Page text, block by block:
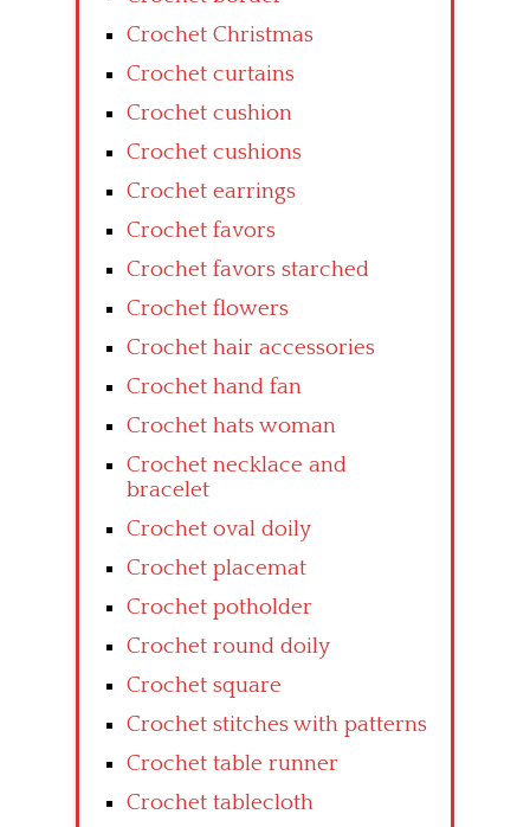
Crochet Christmas
Crochet curtains
Crochet cushion
Crochet cushions
Crochet earrings
Crochet favors
Crochet favors starched
Crochet flowers
Crochet hair accessories
Crochet hand fan
Crochet hats woman
Crochet necklace and
bracelet
Crochet oval doily
Crochet placemat
Crochet potholder
Crochet round doily
Crochet square
Crochet stitches with patterns
Crochet table runner
Crochet tablecloth